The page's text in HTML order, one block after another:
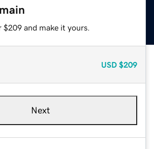
and make it yours.
USD $209
Next